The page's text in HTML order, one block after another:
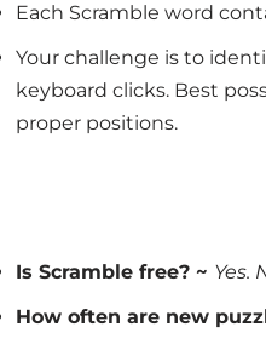
Each Scramble word
Your challenge is to
keyboard clicks. Best
proper positions.
Is Scramble free? ~ Yes.
How often are new